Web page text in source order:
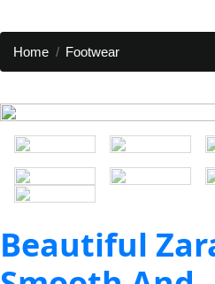
Home Footwear
Beautiful